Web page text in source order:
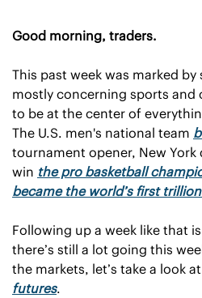
Good morning, traders.
This past week was marked
mostly concerning sports and
to be at the center of
The U.S. men's national team
tournament opener, New
win the pro basketball
became the world’s first
Following up a week like that
there’s still a lot going this
the markets, let’s take a look
futures.